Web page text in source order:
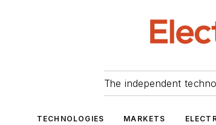
The independent
TECHNOLOGIES MARKETS